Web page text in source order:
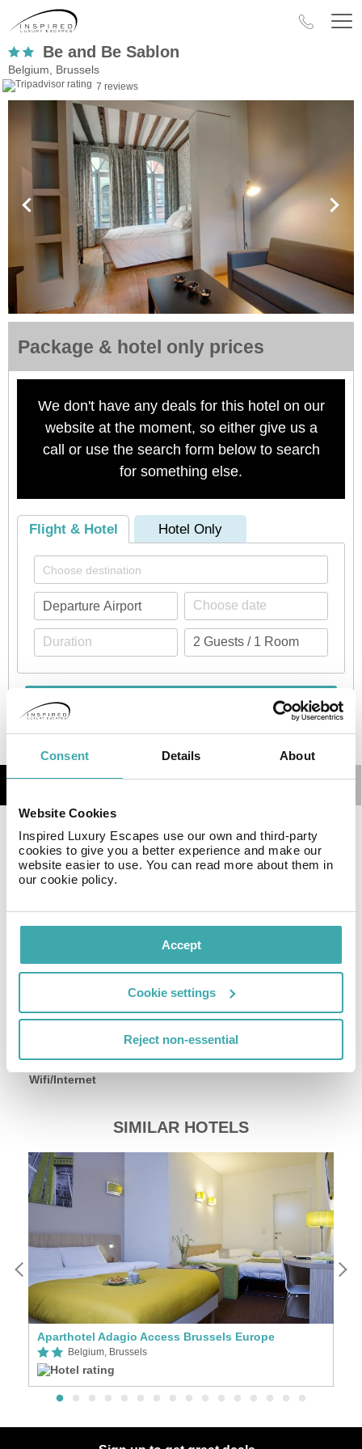
Consent Details About
Website Cookies
Inspired Luxury Escapes use our own and third-party
cookies to give you a better experience and make our
website easier to use. You can read more about them in
our cookie policy.
Accept
Cookie settings
Reject non-essential
Be and Be Sablon
Belgium, Brussels
7 reviews
Package & hotel only prices
We don't have any deals for this hotel on our
website at the moment, so either give us a
call or use the search form below to search
for something else.
Flight & Hotel Hotel Only
Details Map
Be and Be Sablon guarantees a quiet stay as it counts
with just 3 units. Moreover, there is a wireless Internet
connection available on-site. This guest house does not
guest rooms where visitors can ask for a cot for the
little ones. Be and Be Sablon provides parking for
Wifi/Internet
SIMILAR HOTELS
Aparthotel Adagio Access Brussels Europe
Belgium, Brussels